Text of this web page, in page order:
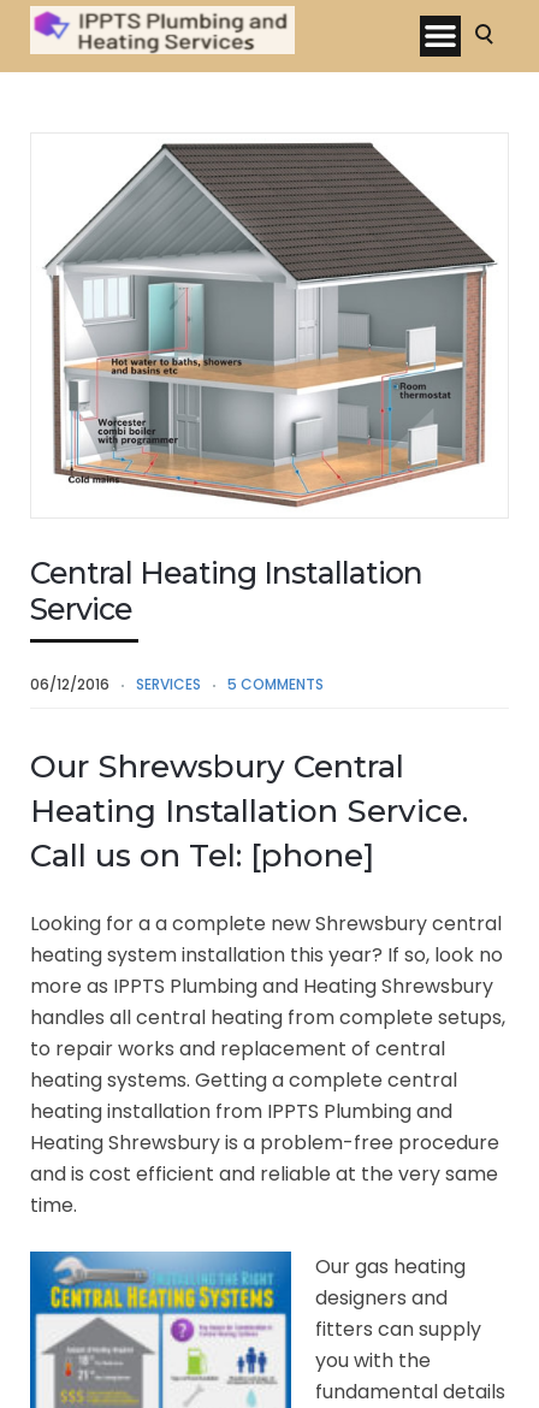
Central Heating Installation
Service
06/12/2016 SERVICES 5 COMMENTS
Our Shrewsbury Central
Heating Installation Service.
Call us on Tel: [phone]
Looking for a a complete new Shrewsbury central
heating system installation this year? If so, look no
more as IPPTS Plumbing and Heating Shrewsbury
handles all central heating from complete setups,
to repair works and replacement of central
heating systems. Getting a complete central
heating installation from IPPTS Plumbing and
Heating Shrewsbury is a problem-free procedure
and is cost efficient and reliable at the very same
time.
Our gas heating
designers and
fitters can supply
you with the
fundamental details